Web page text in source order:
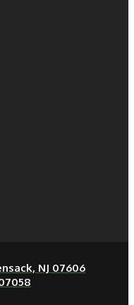
NJ 07606